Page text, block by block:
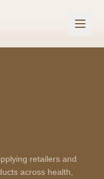
retailers and
across health,